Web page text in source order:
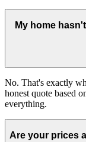
My home
No. That's exactly
honest quote based
everything.
Are your prices